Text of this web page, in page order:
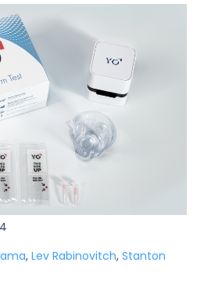
,Lev Rabinovitch,Stanton